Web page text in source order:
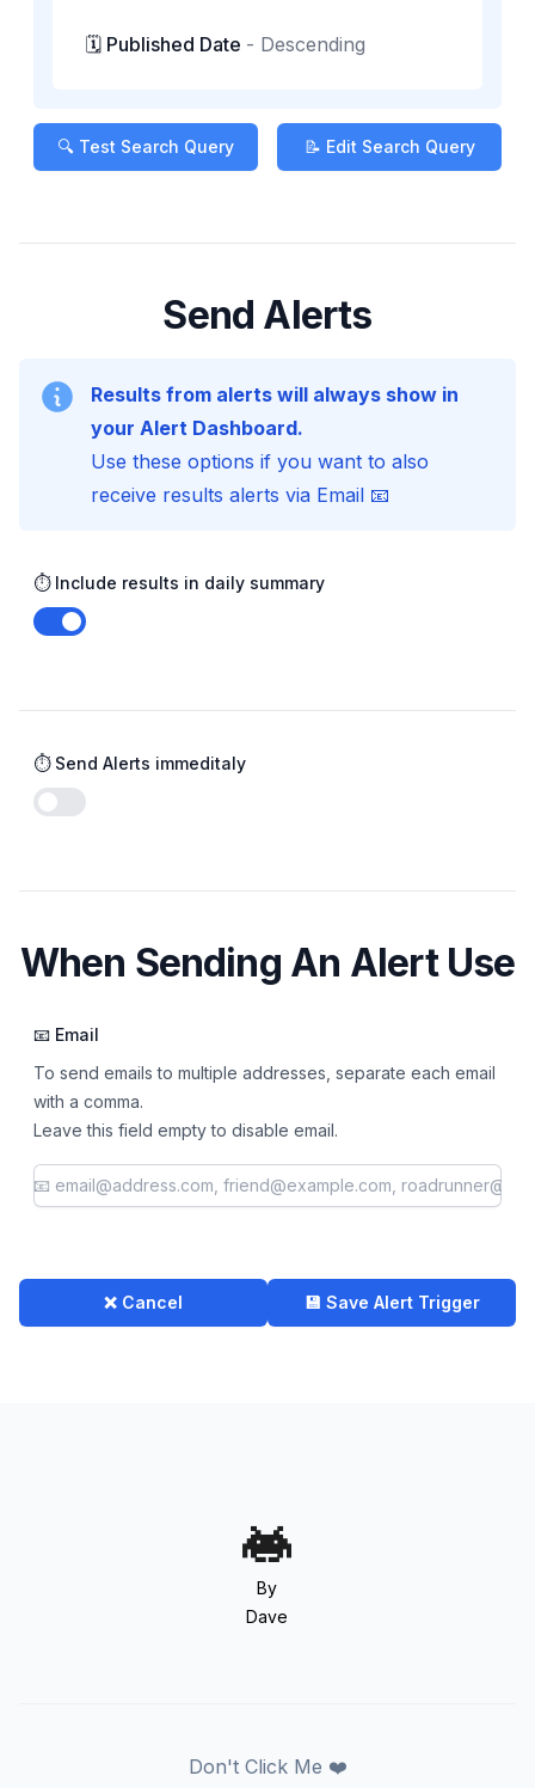
🗓️ Published Date - Descending
🔍 Test Search Query 📝 Edit Search Query
Send Alerts
Results from alerts will always show in
your Alert Dashboard.
Use these options if you want to also
receive results alerts via Email 📧
⏱️ Include results in daily summary
Enable notifications
⏱️ Send Alerts immeditaly
Enable notifications
When Sending An Alert Use
📧 Email
To send emails to multiple addresses, separate each email
with a comma.
Leave this field empty to disable email.
❌ Cancel 💾 Save Alert Trigger
By
Dave
Don't Click Me ❤️